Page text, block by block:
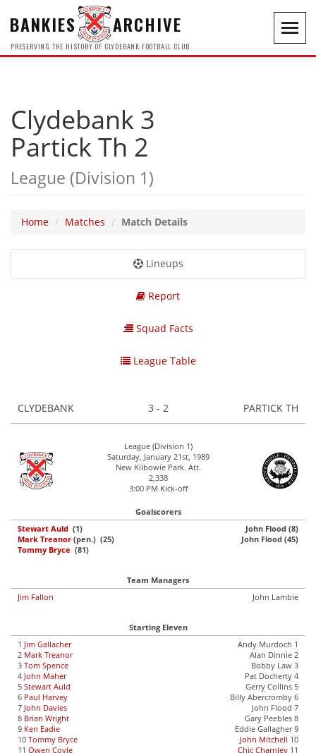
BANKIES ARCHIVE
PRESERVING THE HISTORY OF CLYDEBANK FOOTBALL CLUB
Clydebank 3
Partick Th 2
League (Division 1)
Home Matches Match Details
Lineups
Report
Squad Facts
League Table
CLYDEBANK 3 - 2 PARTICK TH
League (Division 1)
Saturday, January 21st, 1989
New Kilbowie Park. Att.
2,338
3:00 PM Kick-off
Goalscorers
Stewart Auld (1)
Mark Treanor (pen.) (25)
Tommy Bryce (81)
John Flood (8)
John Flood (45)
Team Managers
Jim Fallon
John Lambie
Starting Eleven
1 Jim Gallacher
2 Mark Treanor
3 Tom Spence
4 John Maher
5 Stewart Auld
6 Paul Harvey
7 John Davies
8 Brian Wright
9 Ken Eadie
10 Tommy Bryce
11 Owen Coyle
Andy Murdoch 1
Alan Dinnie 2
Bobby Law 3
Pat Docherty 4
Gerry Collins 5
Billy Abercromby 6
John Flood 7
Gary Peebles 8
Eddie Gallagher 9
John Mitchell 10
Chic Charnley 11